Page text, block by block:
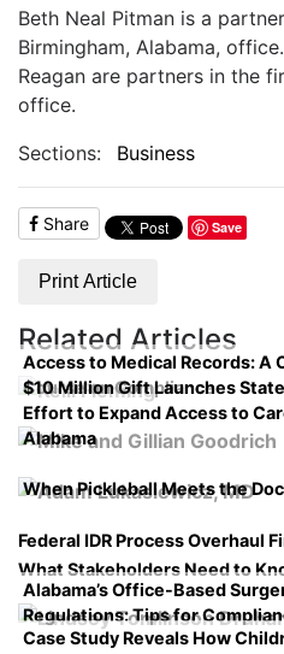
Beth Neal Pitman is a
Birmingham, Alabama,
Reagan are partners in the
office.
Sections:
Business
Share Save
Print Article
Related Articles
Access to Medical Records: A
Course on Compliance
$10 Million Gift Launches
Effort to Expand Access to
Alabama
When Pickleball Meets the
Federal IDR Process Overhaul
What Stakeholders Need to
Alabama’s Office-Based
Regulations: Tips for
Case Study Reveals How